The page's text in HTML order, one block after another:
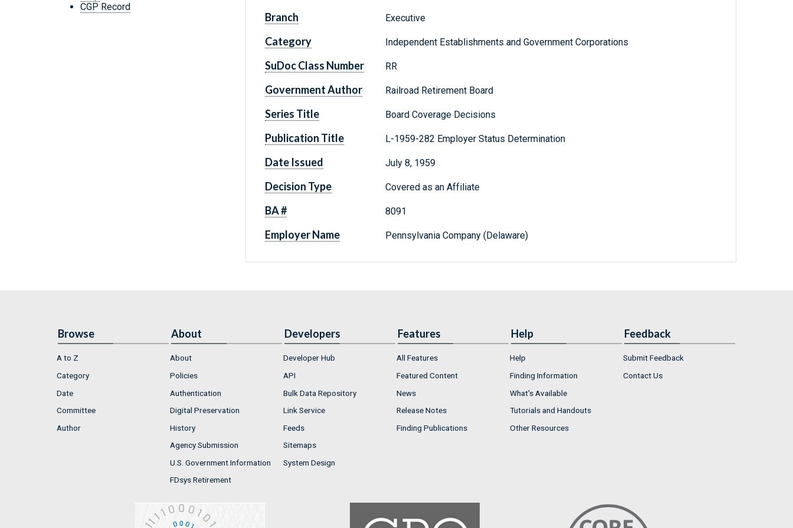
CGP Record
Branch Executive
Category Independent Establishments and Government Corporations
SuDoc Class Number RR
Government Author Railroad Retirement Board
Series Title Board Coverage Decisions
Publication Title L-1959-282 Employer Status Determination
Date Issued July 8, 1959
Decision Type Covered as an Affiliate
BA # 8091
Employer Name Pennsylvania Company (Delaware)
Browse
A to Z
Category
Date
Committee
Author
About
About
Policies
Authentication
Digital Preservation
History
Agency Submission
U.S. Government Information
FDsys Retirement
Developers
Developer Hub
API
Bulk Data Repository
Link Service
Feeds
Sitemaps
System Design
Features
All Features
Featured Content
News
Release Notes
Finding Publications
Help
Help
Finding Information
What's Available
Tutorials and Handouts
Other Resources
Feedback
Submit Feedback
Contact Us